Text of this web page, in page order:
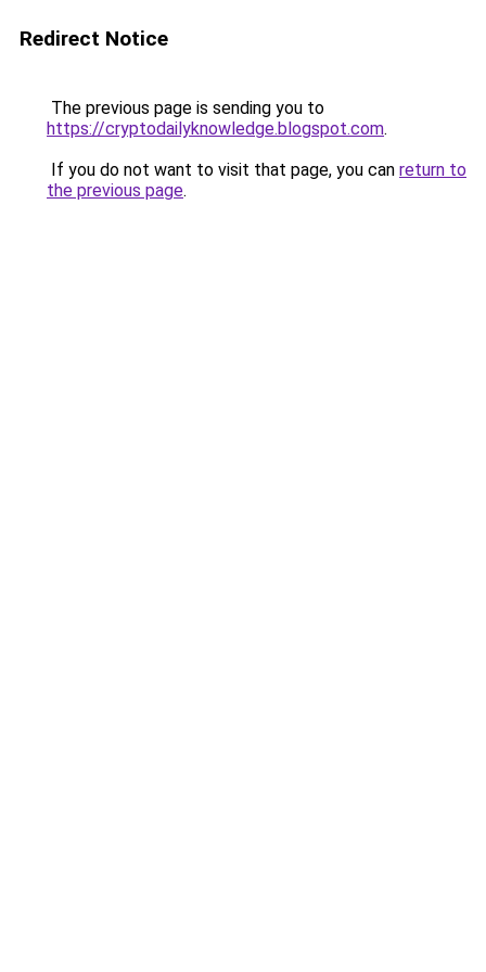
Redirect Notice
The previous page is sending you to
https://cryptodailyknowledge.blogspot.com.
If you do not want to visit that page, you can return to
the previous page.